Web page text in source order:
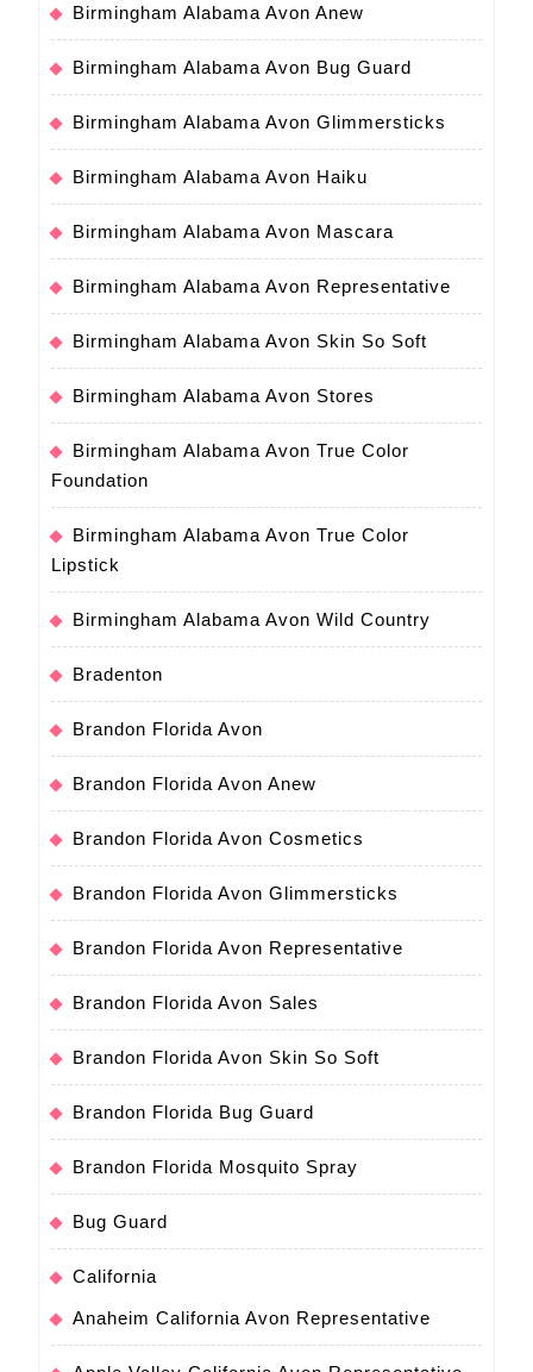
Birmingham Alabama Avon Anew
Birmingham Alabama Avon Bug Guard
Birmingham Alabama Avon Glimmersticks
Birmingham Alabama Avon Haiku
Birmingham Alabama Avon Mascara
Birmingham Alabama Avon Representative
Birmingham Alabama Avon Skin So Soft
Birmingham Alabama Avon Stores
Birmingham Alabama Avon True Color
Foundation
Birmingham Alabama Avon True Color
Lipstick
Birmingham Alabama Avon Wild Country
Bradenton
Brandon Florida Avon
Brandon Florida Avon Anew
Brandon Florida Avon Cosmetics
Brandon Florida Avon Glimmersticks
Brandon Florida Avon Representative
Brandon Florida Avon Sales
Brandon Florida Avon Skin So Soft
Brandon Florida Bug Guard
Brandon Florida Mosquito Spray
Bug Guard
California
Anaheim California Avon Representative